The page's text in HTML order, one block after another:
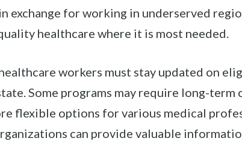
exchange for working in underserved
healthcare where it is most needed.
workers must stay updated on
Some programs may require long-
flexible options for various medical
can provide valuable